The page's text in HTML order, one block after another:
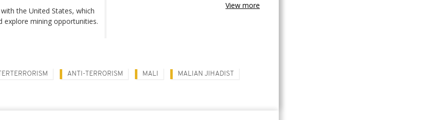
​the United States, which
explore mining opportunities.
View more
ANTI-TERRORISM MALI MALIAN JIHADIST